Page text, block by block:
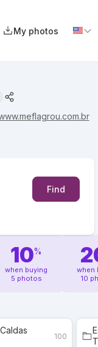
My photos
Find
10%
when buying
5 photos
when
10
100